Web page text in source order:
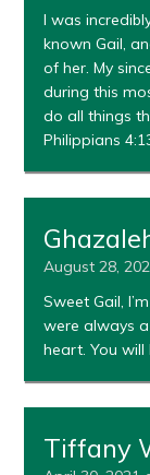
I was
known Gail,
of her. My
during this
do all things
Philippians
August 28,
Sweet Gail,
were always
heart. You will
Tiffany